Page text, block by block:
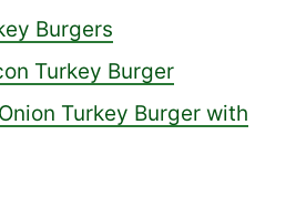
Burgers
Turkey Burger
Turkey Burger with